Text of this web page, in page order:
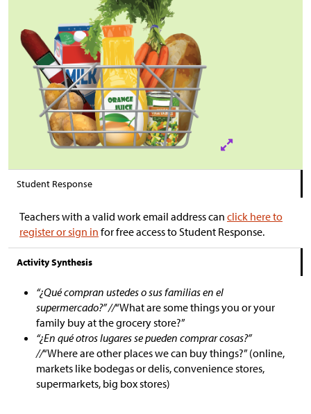
Student Response
Teachers with a valid work email address can click here to
register or sign in for free access to Student Response.
Activity Synthesis
“¿Qué compran ustedes o sus familias en el
supermercado?” //“What are some things you or your
family buy at the grocery store?”
“¿En qué otros lugares se pueden comprar cosas?”
//“Where are other places we can buy things?” (online,
markets like bodegas or delis, convenience stores,
supermarkets, big box stores)